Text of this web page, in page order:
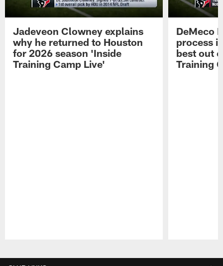
Jadeveon Clowney explains
why he returned to Houston
for 2026 season 'Inside
Training Camp Live'
DeMeco
process
best out
Training